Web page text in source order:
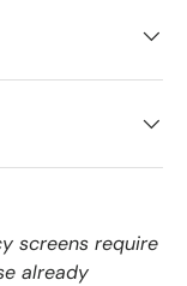
screens require
already